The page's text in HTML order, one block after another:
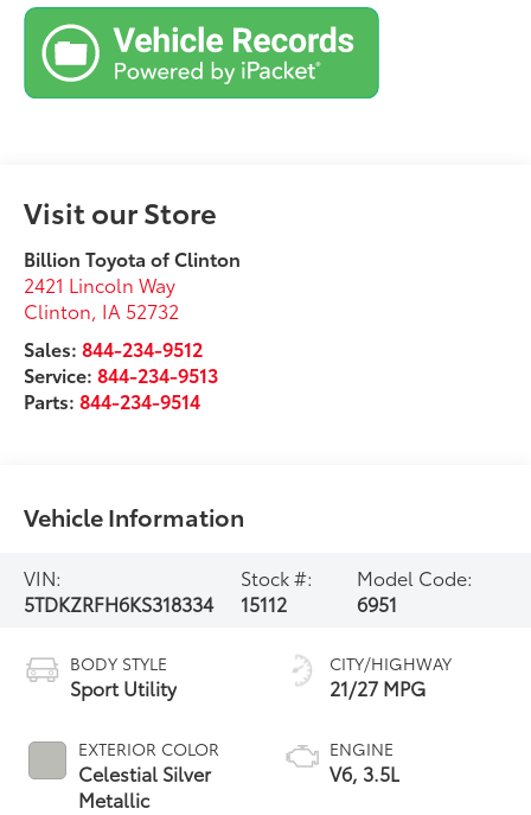
Visit our Store
Billion Toyota of Clinton
2421 Lincoln Way
Clinton, IA 52732
Sales:844-234-9512
Service:844-234-9513
Parts:844-234-9514
Vehicle Information
VIN:
5TDKZRFH6KS318334
Stock #:
15112
Model Code:
6951
BODY STYLE
Sport Utility
EXTERIOR COLOR
Celestial Silver
Metallic
CITY/HIGHWAY
21/27 MPG
ENGINE
V6, 3.5L